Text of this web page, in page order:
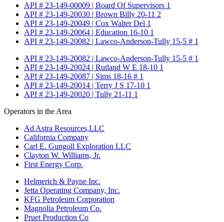
API # 23-149-00009 | Board Of Supervisors 1
API # 23-149-20030 | Brown Billy 20-11 2
API # 23-149-20049 | Cox Walter Del 1
API # 23-149-20064 | Education 16-10 1
API # 23-149-20082 | Lawco-Anderson-Tully 15-5 # 1
API # 23-149-20082 | Lawco-Anderson-Tully 15-5 # 1
API # 23-149-20024 | Rutland W E 18-10 1
API # 23-149-20087 | Sims 18-16 # 1
API # 23-149-20014 | Terry J S 17-10 1
API # 23-149-20020 | Tully 21-11 1
Operators in the Area
Ad Astra Resources,LLC
California Company
Carl E. Gungoll Exploration LLC
Clayton W. Williams, Jr.
First Energy Corp.
Helmerich & Payne Inc.
Jetta Operating Company, Inc.
KFG Petroleum Corporation
Magnolia Petroleum Co.
Pruet Production Co